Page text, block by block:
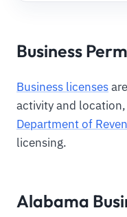
Business
Business licenses
activity and
Department of
licensing.
Alabama